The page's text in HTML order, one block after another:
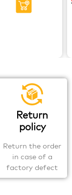
Return
policy
Return the order
in case of a
factory defect